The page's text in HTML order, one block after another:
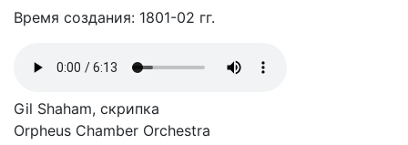
Время создания: 1801-02 гг.
Gil Shaham, скрипка
Orpheus Chamber Orchestra